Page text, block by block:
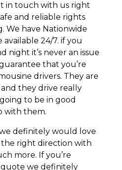
in touch with us right
and reliable rights
We have Nationwide
24/7. if you
night it’s never an issue
that you’re
drivers. They are
they drive really
to be in good
with them.
definitely would love
right direction with
more. If you’re
we definitely